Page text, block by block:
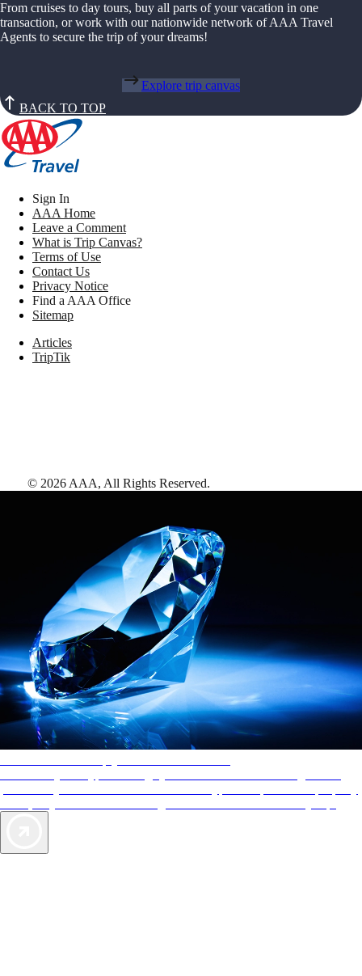
From cruises to day tours, buy all parts of your vacation in one
transaction, or work with our nationwide network of AAA Travel
Agents to secure the trip of your dreams!
Explore trip canvas
BACK TO TOP
Sign In
AAA Home
Leave a Comment
What is Trip Canvas?
Terms of Use
Contact Us
Privacy Notice
Find a AAA Office
Sitemap
Articles
TripTik
© 2026 AAA, All Rights Reserved.